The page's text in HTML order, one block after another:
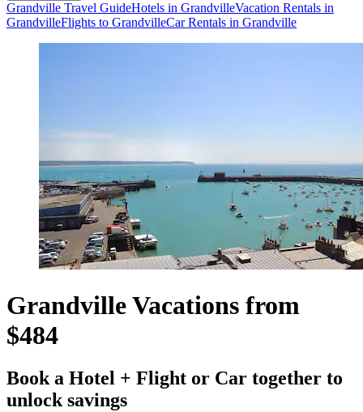
Grandville Travel GuideHotels in GrandvilleVacation Rentals in
GrandvilleFlights to GrandvilleCar Rentals in Grandville
Grandville Vacations from
$484
Book a Hotel + Flight or Car together to
unlock savings